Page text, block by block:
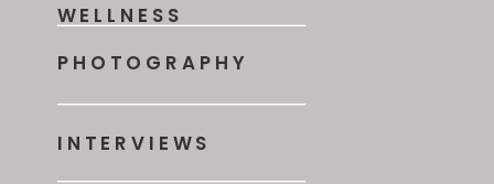
PHOTOGRAPHY
WELLNESS
INTERVIEWS